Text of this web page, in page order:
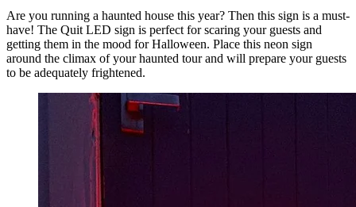
Are you running a haunted house this year? Then this sign is a must-
have! The Quit LED sign is perfect for scaring your guests and
getting them in the mood for Halloween. Place this neon sign
around the climax of your haunted tour and will prepare your guests
to be adequately frightened.